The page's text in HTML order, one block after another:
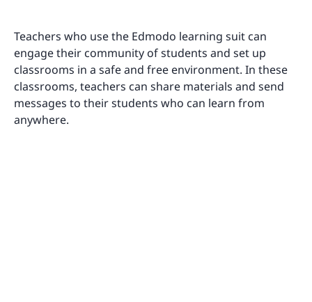
Teachers who use the Edmodo learning suit can
engage their community of students and set up
classrooms in a safe and free environment. In these
classrooms, teachers can share materials and send
messages to their students who can learn from
anywhere.